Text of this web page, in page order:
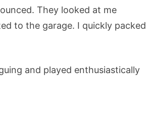
They looked at me
to the garage. I quickly packed
and played enthusiastically